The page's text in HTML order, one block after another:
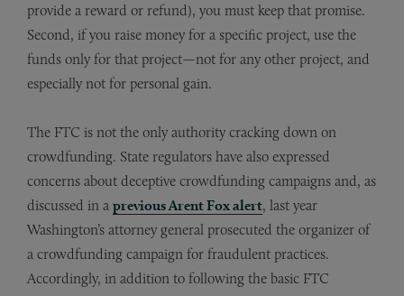
provide a reward or refund), you must keep that promise.
Second, if you raise money for a specific project, use the
funds only for that project—not for any other project, and
especially not for personal gain.
The FTC is not the only authority cracking down on
crowdfunding. State regulators have also expressed
concerns about deceptive crowdfunding campaigns and, as
discussed in a previous Arent Fox alert, last year
Washington’s attorney general prosecuted the organizer of
a crowdfunding campaign for fraudulent practices.
Accordingly, in addition to following the basic FTC